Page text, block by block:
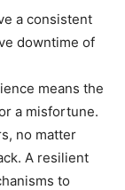
a consistent
downtime of
means the
a misfortune.
no matter
A resilient
to